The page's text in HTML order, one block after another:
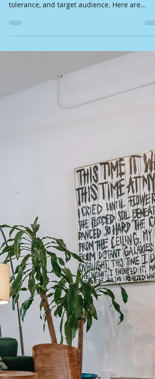
The "best" rental property depends on several
tolerance, and target audience. Here are...